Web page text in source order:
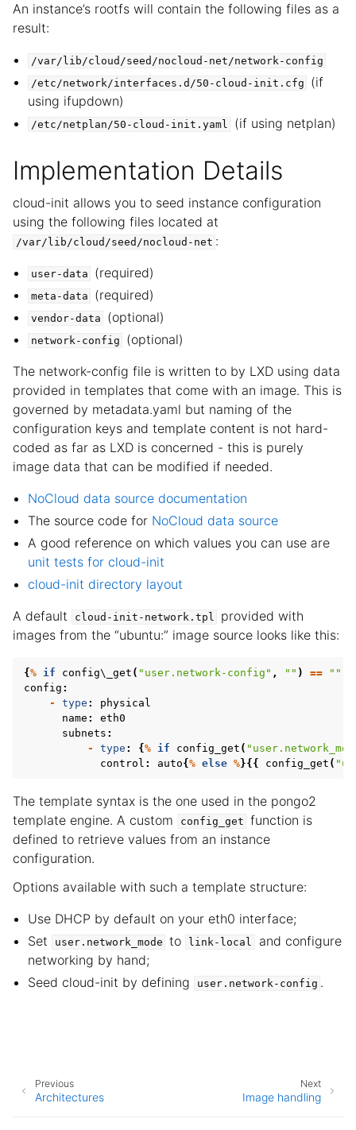
An instance’s rootfs will contain the following files as a
result:
/var/lib/cloud/seed/nocloud-net/network-config
/etc/network/interfaces.d/50-cloud-init.cfg
(if
using ifupdown)
/etc/netplan/50-cloud-init.yaml (if using netplan)
Implementation Details
cloud-init allows you to seed instance configuration
using the following files located at
/var/lib/cloud/seed/nocloud-net :
user-data (required)
meta-data (required)
vendor-data (optional)
network-config
(optional)
The network-config file is written to by LXD using data
provided in templates that come with an image. This is
governed by metadata.yaml but naming of the
configuration keys and template content is not hard-
coded as far as LXD is concerned - this is purely
image data that can be modified if needed.
NoCloud data source documentation
The source code for NoCloud data source
A good reference on which values you can use are
unit tests for cloud-init
cloud-init directory layout
A default
cloud-init-network.tpl
provided with
images from the “ubuntu:” image source looks like this:
{% if config\ _get ( "user.network-config" , "" ) == ""
config :
-
type :
physical
name :
eth0
subnets :
-
type : {% if config_get (
control : auto{% else %}{{ config_get (
The template syntax is the one used in the pongo2
template engine. A custom
config_get function is
defined to retrieve values from an instance
configuration.
Options available with such a template structure:
Use DHCP by default on your eth0 interface;
Set
user.network_mode to link-local
and configure
networking by hand;
Seed cloud-init by defining
user.network-config .
Next
Image handling
Previous
Architectures